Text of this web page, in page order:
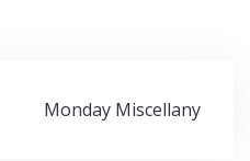
Monday Miscellany